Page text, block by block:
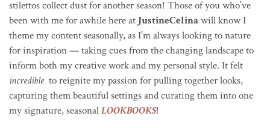
stilettos collect dust for another season! Those of you who’ve
been with me for awhile here at JustineCelinawill know I
theme my content seasonally, as I’m always looking to nature
for inspiration — taking cues from the changing landscape to
inform both my creative work and my personal style. It felt
incredible to reignite my passion for pulling together looks,
capturing them beautiful settings and curating them into one
my signature, seasonalLOOKBOOKS!